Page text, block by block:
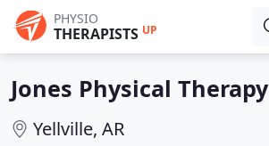
PHYSIO
THERAPISTS UP
Jones Physical Therapy
Yellville, AR